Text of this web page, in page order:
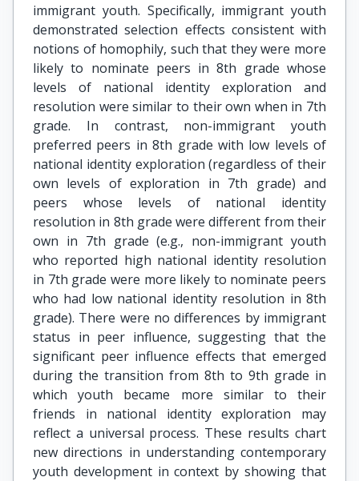
immigrant youth. Specifically, immigrant youth
demonstrated selection effects consistent with
notions of homophily, such that they were more
likely to nominate peers in 8th grade whose
levels of national identity exploration and
resolution were similar to their own when in 7th
grade. In contrast, non-immigrant youth
preferred peers in 8th grade with low levels of
national identity exploration (regardless of their
own levels of exploration in 7th grade) and
peers whose levels of national identity
resolution in 8th grade were different from their
own in 7th grade (e.g., non-immigrant youth
who reported high national identity resolution
in 7th grade were more likely to nominate peers
who had low national identity resolution in 8th
grade). There were no differences by immigrant
status in peer influence, suggesting that the
significant peer influence effects that emerged
during the transition from 8th to 9th grade in
which youth became more similar to their
friends in national identity exploration may
reflect a universal process. These results chart
new directions in understanding contemporary
youth development in context by showing that